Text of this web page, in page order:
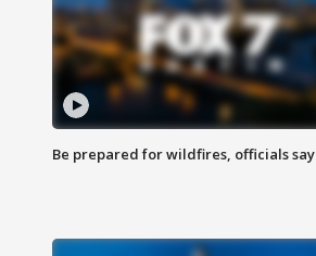
Be prepared for wildfires, officials say